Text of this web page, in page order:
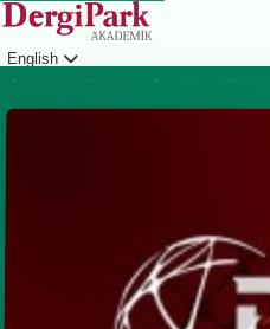
English
Login